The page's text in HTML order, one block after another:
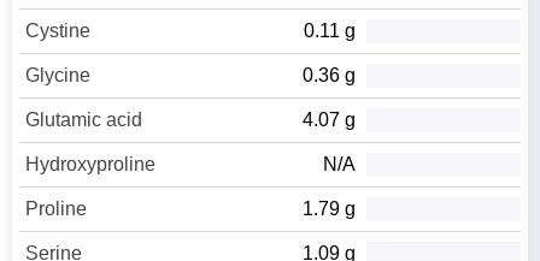
Cystine 0.11 g
Glycine 0.36 g
Glutamic acid 4.07 g
Hydroxyproline N/A
Proline 1.79 g
Serine 1.09 g